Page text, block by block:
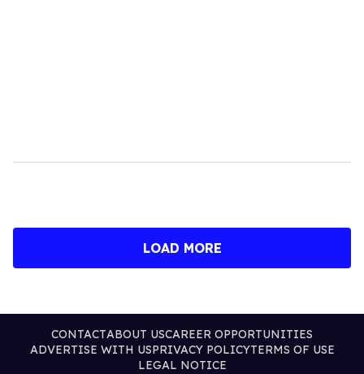
LOAD MORE
CONTACTABOUT USCAREER OPPORTUNITIES
ADVERTISE WITH USPRIVACY POLICYTERMS OF USE
LEGAL NOTICE